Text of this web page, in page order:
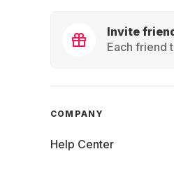
Invite
Each friend
COMPANY
Help Center